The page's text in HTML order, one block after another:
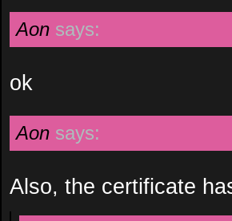
Aon says:
ok
Aon says:
Also, the certificate